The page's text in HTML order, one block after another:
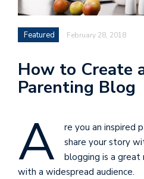
Featured February 28, 2018
How to Create
Parenting Blog
A
re you an inspired
share your story
blogging is a great
with a widespread audience.